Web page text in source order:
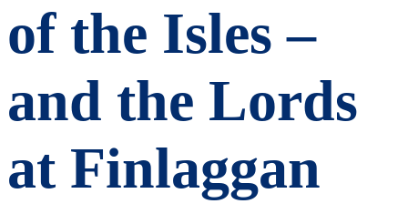
of the Isles –
and the Lords
at Finlaggan